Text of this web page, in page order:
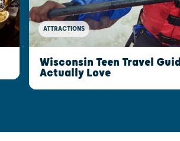
ATTRACTIONS
Wisconsin Teen Travel
Actually Love